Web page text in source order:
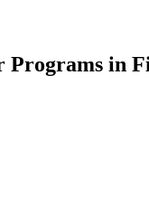
Programs in